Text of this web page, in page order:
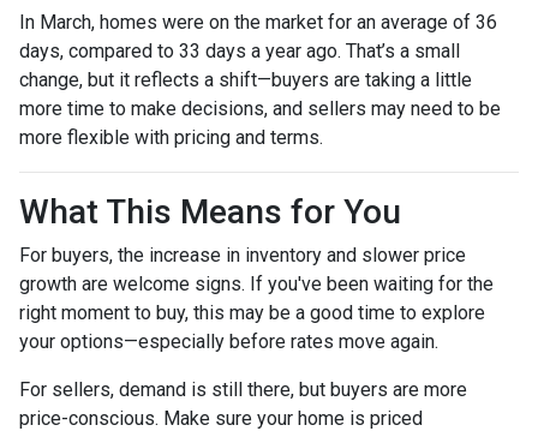
In March, homes were on the market for an average of 36
days, compared to 33 days a year ago. That’s a small
change, but it reflects a shift—buyers are taking a little
more time to make decisions, and sellers may need to be
more flexible with pricing and terms.
What This Means for You
For buyers, the increase in inventory and slower price
growth are welcome signs. If you've been waiting for the
right moment to buy, this may be a good time to explore
your options—especially before rates move again.
For sellers, demand is still there, but buyers are more
price-conscious. Make sure your home is priced